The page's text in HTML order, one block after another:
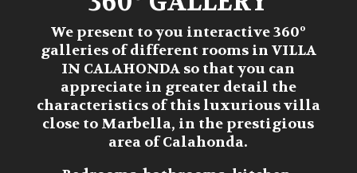
We present to you interactive 360º
galleries of different rooms in VILLA
IN CALAHONDA so that you can
appreciate in greater detail the
characteristics of this luxurious villa
close to Marbella, in the prestigious
area of Calahonda.